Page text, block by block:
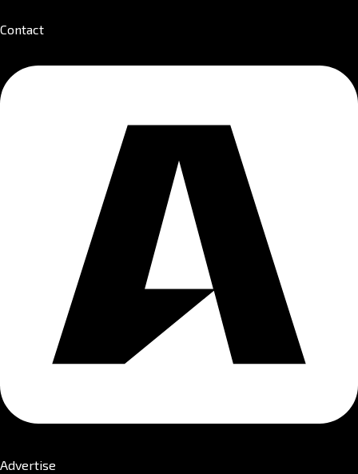
Contact
Advertise